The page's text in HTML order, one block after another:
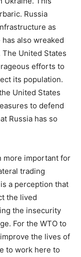
Russia
as
also wreaked
United States
efforts to
its population.
United States
to defend
Russia has so
more important for
trading
a perception that
the lived
the insecurity
For the WTO to
the lives of
to work here to